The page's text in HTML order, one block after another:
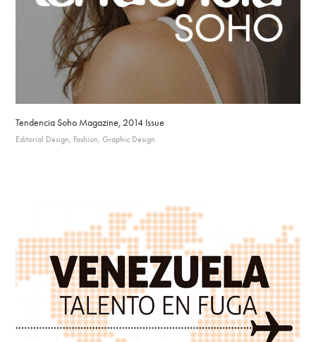
Tendencia Soho Magazine, 2014 Issue
Editorial Design, Fashion, Graphic Design